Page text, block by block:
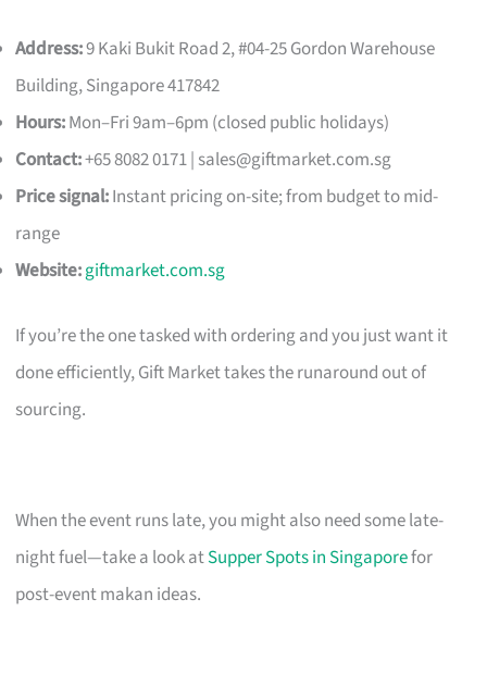
Address:9 Kaki Bukit Road 2, #04-25 Gordon Warehouse
Building, Singapore 417842
Hours:Mon–Fri 9am–6pm (closed public holidays)
Contact:+65 8082 0171 | sales@giftmarket.com.sg
Price signal:Instant pricing on-site; from budget to mid-
range
Website:giftmarket.com.sg
If you’re the one tasked with ordering and you just want it
done efficiently, Gift Market takes the runaround out of
sourcing.
When the event runs late, you might also need some late-
night fuel—take a look atSupper Spots in Singaporefor
post-event makan ideas.